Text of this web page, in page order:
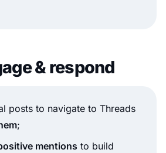
& respond
posts to navigate to Threads
;
mentions to build